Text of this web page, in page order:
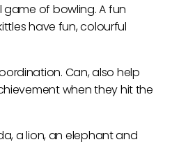
of bowling. A fun
have fun, colourful
Can, also help
when they hit the
a lion, an elephant and